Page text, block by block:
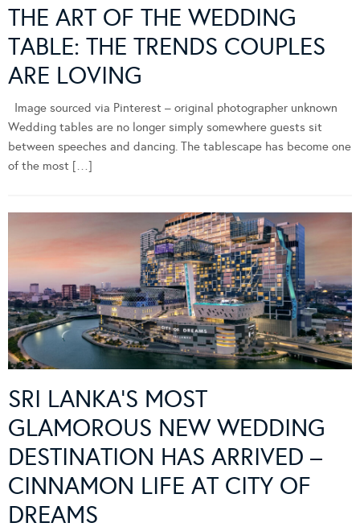
THE ART OF THE WEDDING
TABLE: THE TRENDS COUPLES
ARE LOVING
Image sourced via Pinterest – original photographer unknown
Wedding tables are no longer simply somewhere guests sit
between speeches and dancing. The tablescape has become one
of the most […]
SRI LANKA’S MOST
GLAMOROUS NEW WEDDING
DESTINATION HAS ARRIVED –
CINNAMON LIFE AT CITY OF
DREAMS